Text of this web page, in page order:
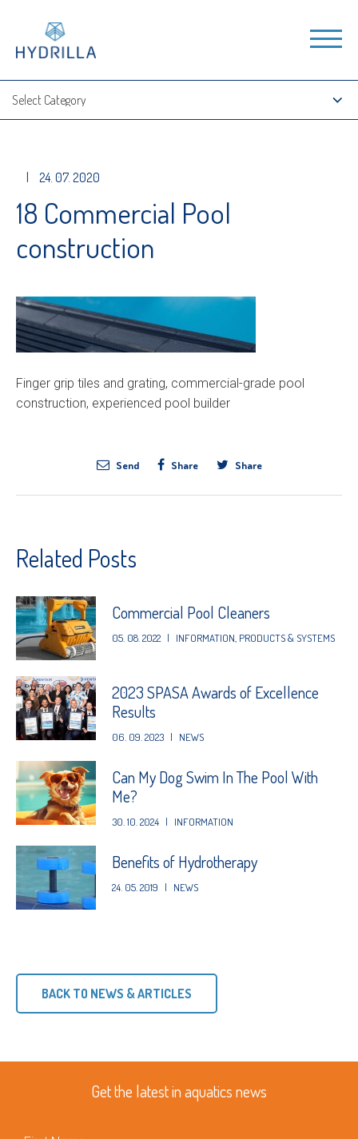
| 24. 07. 2020
18 Commercial Pool
construction
Finger grip tiles and grating, commercial-grade pool
construction, experienced pool builder
Send Share Share
Related Posts
Commercial Pool Cleaners
05. 08. 2022 | INFORMATION PRODUCTS & SYSTEMS
2023 SPASA Awards of Excellence
Results
06. 09. 2023 | NEWS
Can My Dog Swim In The Pool With
Me?
30. 10. 2024 | INFORMATION
Benefits of Hydrotherapy
24. 05. 2019 | NEWS
BACK TO NEWS & ARTICLES
Get the latest in aquatics news